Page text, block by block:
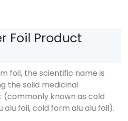
Foil Product
foil, the scientific name is
the solid medicinal
(commonly known as cold
alu foil, cold form alu alu foil).